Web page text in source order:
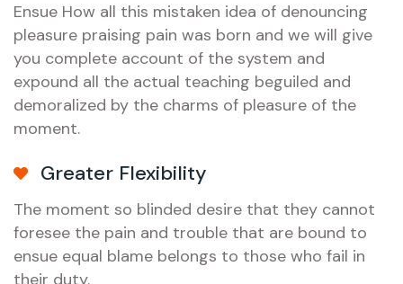
Ensue How all this mistaken idea of denouncing
pleasure praising pain was born and we will give
you complete account of the system and
expound all the actual teaching beguiled and
demoralized by the charms of pleasure of the
moment.
Greater Flexibility
The moment so blinded desire that they cannot
foresee the pain and trouble that are bound to
ensue equal blame belongs to those who fail in
their duty.